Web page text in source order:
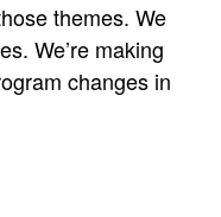
themes. We
We’re making
changes in